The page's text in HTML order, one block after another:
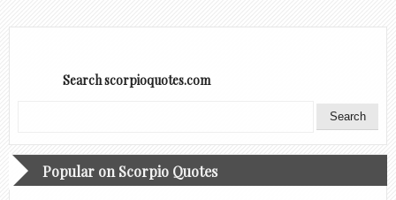
Search scorpioquotes.com
Popular on Scorpio Quotes